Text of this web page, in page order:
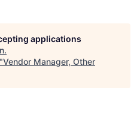
applications
.
Vendor Manager, Other